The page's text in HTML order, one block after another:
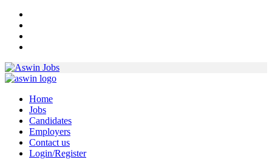
Home
Jobs
Candidates
Employers
Contact us
Login/Register